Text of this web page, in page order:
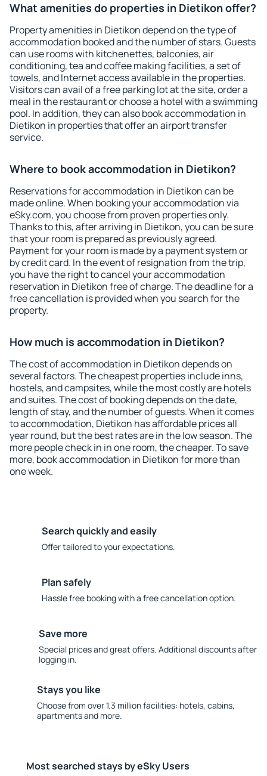
What amenities do properties in Dietikon offer?
Property amenities in Dietikon depend on the type of
accommodation booked and the number of stars. Guests
can use rooms with kitchenettes, balconies, air
conditioning, tea and coffee making facilities, a set of
towels, and Internet access available in the properties.
Visitors can avail of a free parking lot at the site, order a
meal in the restaurant or choose a hotel with a swimming
pool. In addition, they can also book accommodation in
Dietikon in properties that offer an airport transfer
service.
Where to book accommodation in Dietikon?
Reservations for accommodation in Dietikon can be
made online. When booking your accommodation via
eSky.com, you choose from proven properties only.
Thanks to this, after arriving in Dietikon, you can be sure
that your room is prepared as previously agreed.
Payment for your room is made by a payment system or
by credit card. In the event of resignation from the trip,
you have the right to cancel your accommodation
reservation in Dietikon free of charge. The deadline for a
free cancellation is provided when you search for the
property.
How much is accommodation in Dietikon?
The cost of accommodation in Dietikon depends on
several factors. The cheapest properties include inns,
hostels, and campsites, while the most costly are hotels
and suites. The cost of booking depends on the date,
length of stay, and the number of guests. When it comes
to accommodation, Dietikon has affordable prices all
year round, but the best rates are in the low season. The
more people check in in one room, the cheaper. To save
more, book accommodation in Dietikon for more than
one week.
Search quickly and easily
Offer tailored to your expectations.
Plan safely
Hassle free booking with a free cancellation option.
Save more
Special prices and great offers. Additional discounts after
logging in.
Stays you like
Choose from over 1.3 million facilities: hotels, cabins,
apartments and more.
Most searched stays by eSky Users